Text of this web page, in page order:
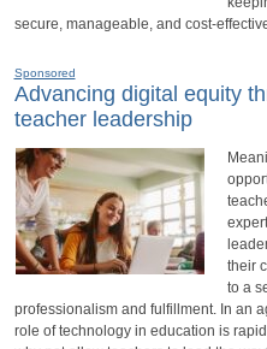
secure, manageable, and cost-
Sponsored
Advancing digital equity
teacher leadership
their
to a
professionalism and fulfillment. In an
role of technology in education is